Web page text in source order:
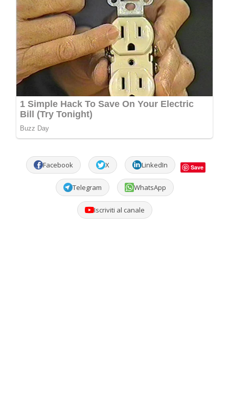
Facebook X LinkedIn Save
Telegram WhatsApp
Iscriviti al canale